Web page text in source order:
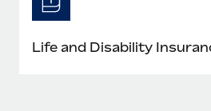
Most teams hear "payroll
six-month project with a dedicated
Learn More
Life and Disability